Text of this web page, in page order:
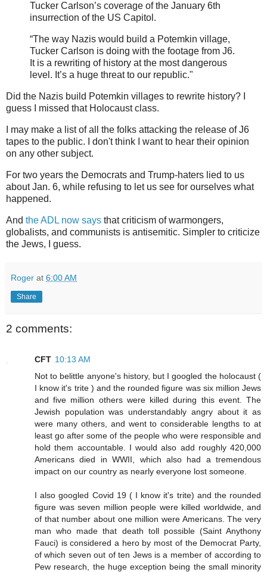
Tucker Carlson’s coverage of the January 6th
insurrection of the US Capitol.
“The way Nazis would build a Potemkin village,
Tucker Carlson is doing with the footage from J6.
It is a rewriting of history at the most dangerous
level. It’s a huge threat to our republic."
Did the Nazis build Potemkin villages to rewrite history? I
guess I missed that Holocaust class.
I may make a list of all the folks attacking the release of J6
tapes to the public. I don't think I want to hear their opinion
on any other subject.
For two years the Democrats and Trump-haters lied to us
about Jan. 6, while refusing to let us see for ourselves what
happened.
And the ADL now says that criticism of warmongers,
globalists, and communists is antisemitic. Simpler to criticize
the Jews, I guess.
Roger at 6:00 AM
Share
2 comments:
CFT 10:13 AM
Not to belittle anyone's history, but I googled the holocaust (
I know it's trite ) and the rounded figure was six million Jews
and five million others were killed during this event. The
Jewish population was understandably angry about it as
were many others, and went to considerable lengths to at
least go after some of the people who were responsible and
hold them accountable. I would also add roughly 420,000
Americans died in WWII, which also had a tremendous
impact on our country as nearly everyone lost someone.
I also googled Covid 19 ( I know it's trite) and the rounded
figure was seven million people were killed worldwide, and
of that number about one million were Americans. The very
man who made that death toll possible (Saint Anythony
Fauci) is considered a hero by most of the Democrat Party,
of which seven out of ten Jews is a member of according to
Pew research, the huge exception being the small minority